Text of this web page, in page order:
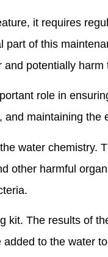
it requires
of this
potentially harm
role in
maintaining the
water chemistry.
other harmful
kit. The results of
to the water